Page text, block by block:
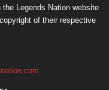
Legends Nation website
of their respective